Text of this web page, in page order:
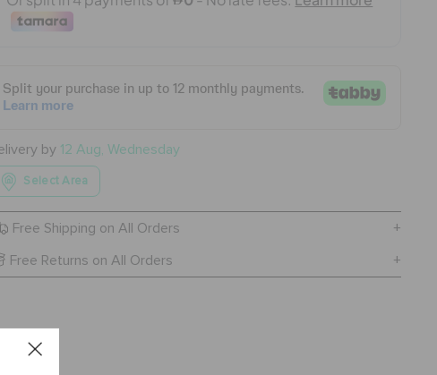
by 12 Aug, Wednesday
Select Area
Free Shipping on All Orders
Free Returns on All Orders